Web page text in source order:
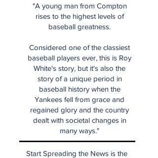
"A young man from Compton
rises to the highest levels of
baseball greatness.
Considered one of the classiest
baseball players ever, this is Roy
White's story, but it's also the
story of a unique period in
baseball history when the
Yankees fell from grace and
regained glory and the country
dealt with societal changes in
many ways."
Start Spreading the News is the